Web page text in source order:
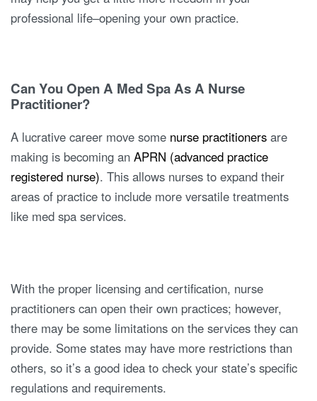
professional life–opening your own practice.
Can You Open A Med Spa As A Nurse
Practitioner?
A lucrative career move some nurse practitioners are
making is becoming an APRN (advanced practice
registered nurse). This allows nurses to expand their
areas of practice to include more versatile treatments
like med spa services.
With the proper licensing and certification, nurse
practitioners can open their own practices; however,
there may be some limitations on the services they can
provide. Some states may have more restrictions than
others, so it’s a good idea to check your state’s specific
regulations and requirements.